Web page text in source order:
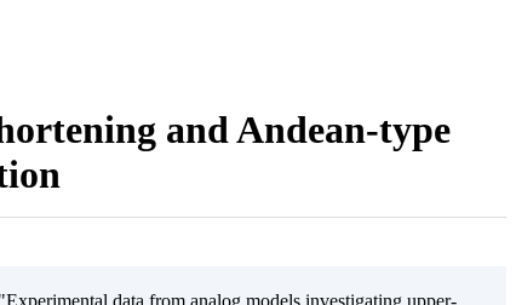
and Andean-type
data from analog models investigating upper-